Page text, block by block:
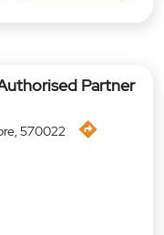
Partner
570022